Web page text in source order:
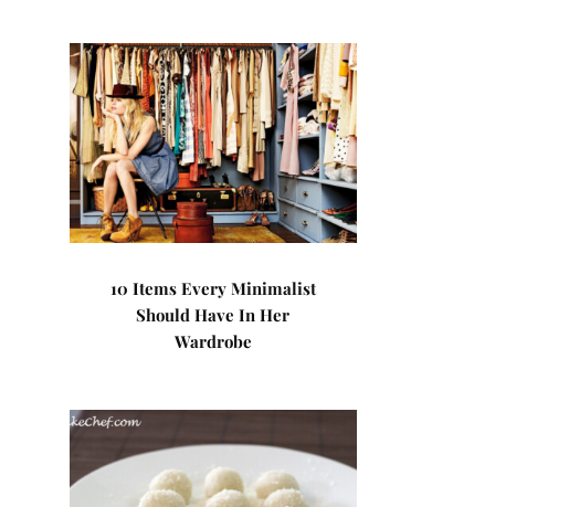
10 Items Every Minimalist
Should Have In Her
Wardrobe